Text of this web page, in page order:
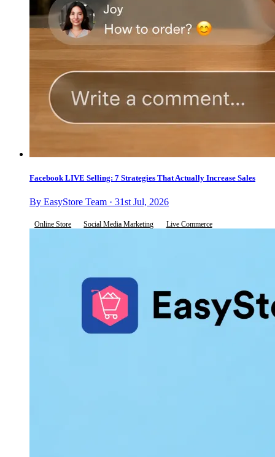
Facebook LIVE Selling: 7 Strategies That Actually Increase Sales
By EasyStore Team · 31st Jul, 2026
Online Store Social Media Marketing Live Commerce